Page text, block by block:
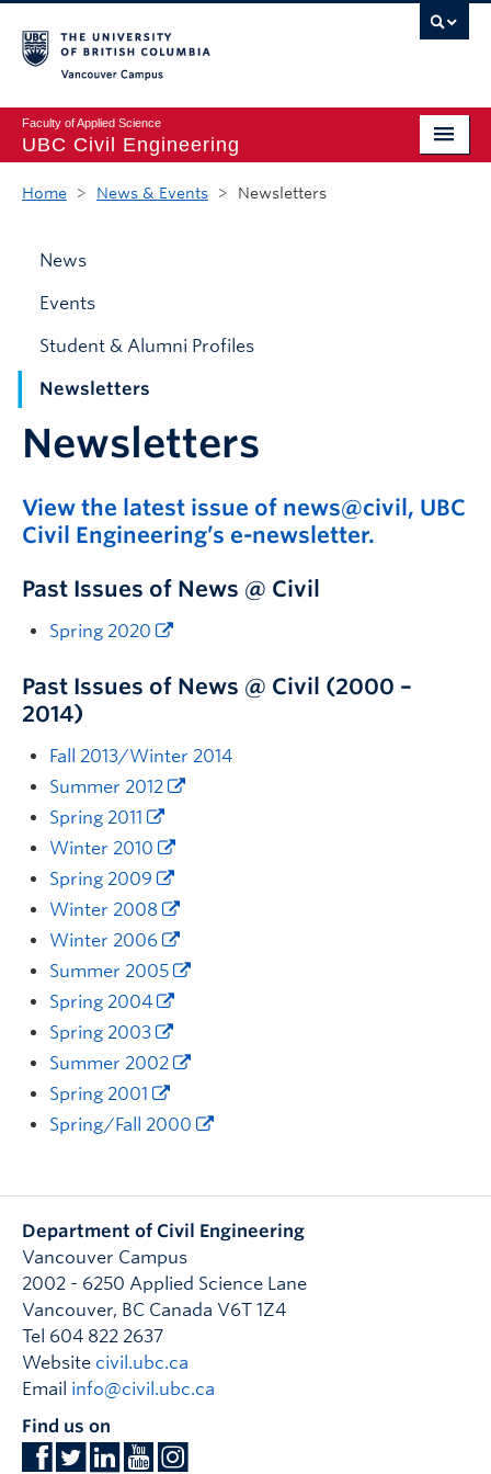
Faculty of Applied Science
UBC Civil Engineering
Home
Alumni & Industry
News & Events
Home > News & Events > Newsletters
News
Events
Student & Alumni Profiles
Newsletters
Newsletters
View the latest issue of news@civil, UBC
Civil Engineering’s e-newsletter.
Past Issues of News @ Civil
Spring 2020
Past Issues of News @ Civil (2000 –
2014)
Fall 2013/Winter 2014
Summer 2012
Spring 2011
Winter 2010
Spring 2009
Winter 2008
Winter 2006
Summer 2005
Spring 2004
Spring 2003
Summer 2002
Spring 2001
Spring/Fall 2000
Department of Civil Engineering
Vancouver Campus
2002 - 6250 Applied Science Lane
Vancouver, BC Canada V6T 1Z4
Tel 604 822 2637
Website civil.ubc.ca
Email info@civil.ubc.ca
Find us on